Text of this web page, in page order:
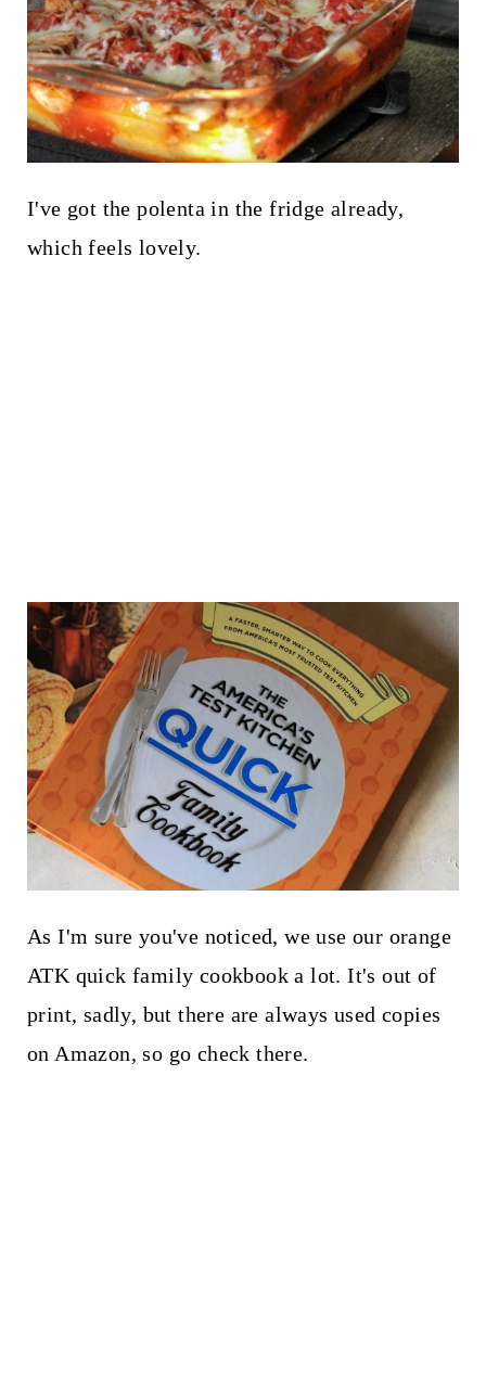
I've got the polenta in the fridge already,
which feels lovely.
As I'm sure you've noticed, we use our orange
ATK quick family cookbook a lot. It's out of
print, sadly, but there are always used copies
on Amazon, so go check there.